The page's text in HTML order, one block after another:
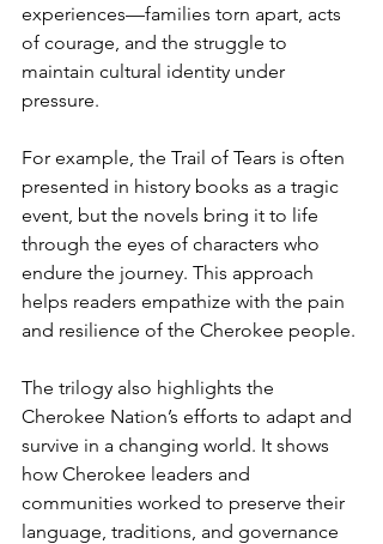
experiences—families torn apart, acts
of courage, and the struggle to
maintain cultural identity under
pressure.
For example, the Trail of Tears is often
presented in history books as a tragic
event, but the novels bring it to life
through the eyes of characters who
endure the journey. This approach
helps readers empathize with the pain
and resilience of the Cherokee people.
The trilogy also highlights the
Cherokee Nation’s efforts to adapt and
survive in a changing world. It shows
how Cherokee leaders and
communities worked to preserve their
language, traditions, and governance